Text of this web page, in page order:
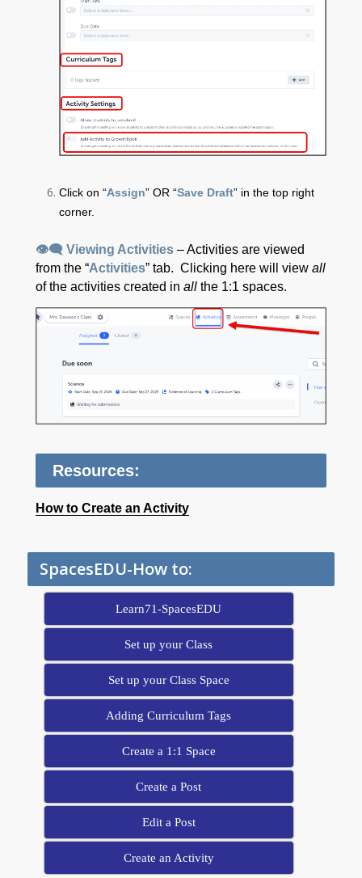
Click on “Assign” OR “Save Draft” in the top right
corner.
👁‍🗨 Viewing Activities– Activities are viewed
from the “Activities” tab. Clicking here will view all
of the activities created in allthe 1:1 spaces.
Resources:
How to Create an Activity
SpacesEDU-How to:
Learn71-SpacesEDU
Set up your Class
Set up your Class Space
Adding Curriculum Tags
Create a 1:1 Space
Create a Post
Edit a Post
Create an Activity